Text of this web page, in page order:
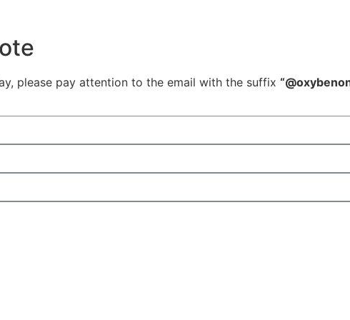
please pay attention to the email with the suffix